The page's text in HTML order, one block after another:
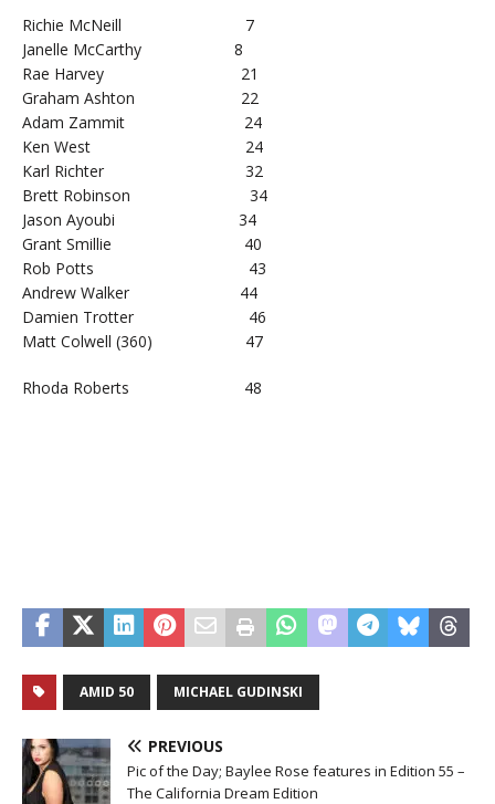
Richie McNeill 7
Janelle McCarthy 8
Rae Harvey 21
Graham Ashton 22
Adam Zammit 24
Ken West 24
Karl Richter 32
Brett Robinson 34
Jason Ayoubi 34
Grant Smillie 40
Rob Potts 43
Andrew Walker 44
Damien Trotter 46
Matt Colwell (360) 47
Rhoda Roberts 48
AMID 50 MICHAEL GUDINSKI
PREVIOUS
Pic of the Day; Baylee Rose features in Edition 55 –
The California Dream Edition